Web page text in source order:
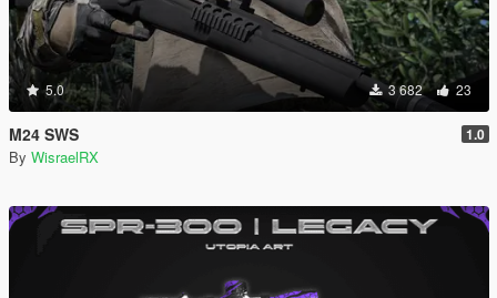
5.0 3 682 23
M24 SWS 1.0
By WisraelRX